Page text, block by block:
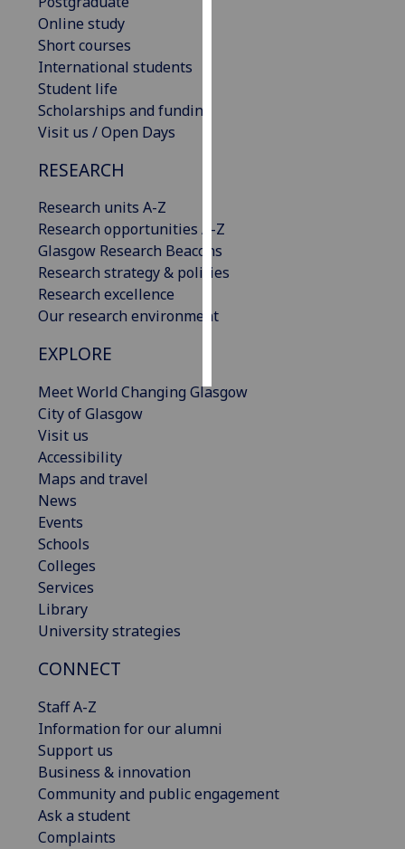
Online study
Short courses
International students
Student life
Scholarships and funding
Visit us / Open Days
RESEARCH
Research units A-Z
Research opportunities A-Z
Glasgow Research Beacons
Research strategy & policies
Research excellence
Our research environment
EXPLORE
Meet World Changing Glasgow
City of Glasgow
Visit us
Accessibility
Maps and travel
News
Events
Schools
Colleges
Services
Library
University strategies
CONNECT
Staff A-Z
Information for our alumni
Support us
Business & innovation
Community and public engagement
Ask a student
Complaints